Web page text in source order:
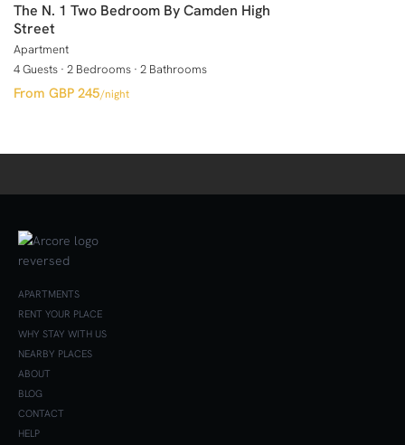
The N. 1 Two Bedroom By Camden High
Street
Apartment
4 Guests · 2 Bedrooms · 2 Bathrooms
GBP 245/night
APARTMENTS
RENT YOUR PLACE
WHY STAY WITH US
NEARBY PLACES
ABOUT
BLOG
CONTACT
HELP